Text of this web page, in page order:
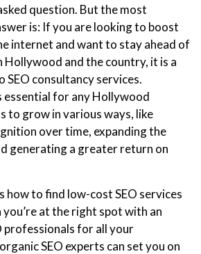
question. But the most
is: If you are looking to boost
internet and want to stay ahead of
and the country, it is a
SEO consultancy services.
essential for any Hollywood
to grow in various ways, like
over time, expanding the
generating a greater return on
how to find low-cost SEO services
at the right spot with an
professionals for all your
SEO experts can set you on